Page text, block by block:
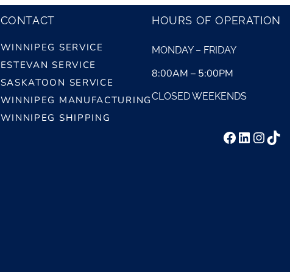
CONTACT
WINNIPEG SERVICE
ESTEVAN SERVICE
SASKATOON SERVICE
WINNIPEG MANUFACTURING
WINNIPEG SHIPPING
HOURS OF OPERATION
MONDAY – FRIDAY
8:00AM – 5:00PM
CLOSED WEEKENDS
Facebook